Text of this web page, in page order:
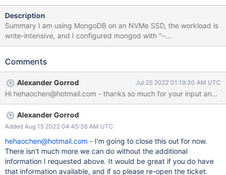
Description
Summary I am using MongoDB on an NVMe SSD, the workload is
write-intensive, and I configured mongod with "–
journalCommitInterval 2" and others as default. I find the system
driver queue to find out if the I/O requests are properly
single queue is working busily. As shown in the following figure
(X-axis: time in second. Y-axis: queue-depth per CPU core): In
this figure, the max io-depth is only 1. And the time-space (time
when the queue is empty) between adjacent requests are
sometimes very small (i.e., 23 us), which seems that the second
request is intentionally waiting for the former one to compelete.
But there is no barrier between them. I think the reason behind
this is that the writer process uses Linux sync I/O, write(2) in one
process. While using "fio" to benchmark can find that async I/O
Comments
Alexander Gorrod Jul 25 2022 01:19:30 AM UTC
Alexander Gorrod
Added Aug 15 2022 04:45:36 AM UTC
hehaochen@hotmail.com - I'm going to close this out for now.
There isn't much more we can do without the additional
information I requested above. It would be great if you do have
that information available, and if so please re-open the ticket.